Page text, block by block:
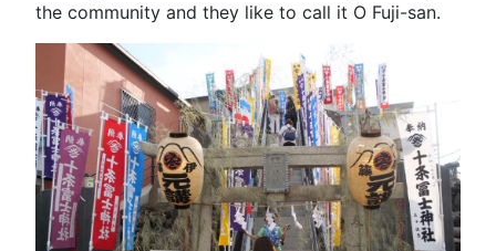
the community and they like to call it O Fuji-san.